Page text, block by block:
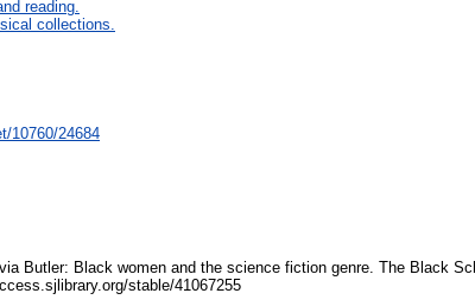
reading.
collections.
10760/24684
Butler: Black women and the science fiction genre. The Black
stable/41067255